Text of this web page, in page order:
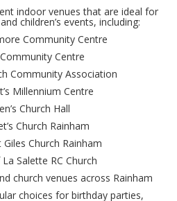
indoor venues that are ideal for
children’s events, including:
Community Centre
Centre
Community Association
Millennium Centre
Church Hall
Church Rainham
Church Rainham
Salette RC Church
church venues across Rainham
choices for birthday parties,